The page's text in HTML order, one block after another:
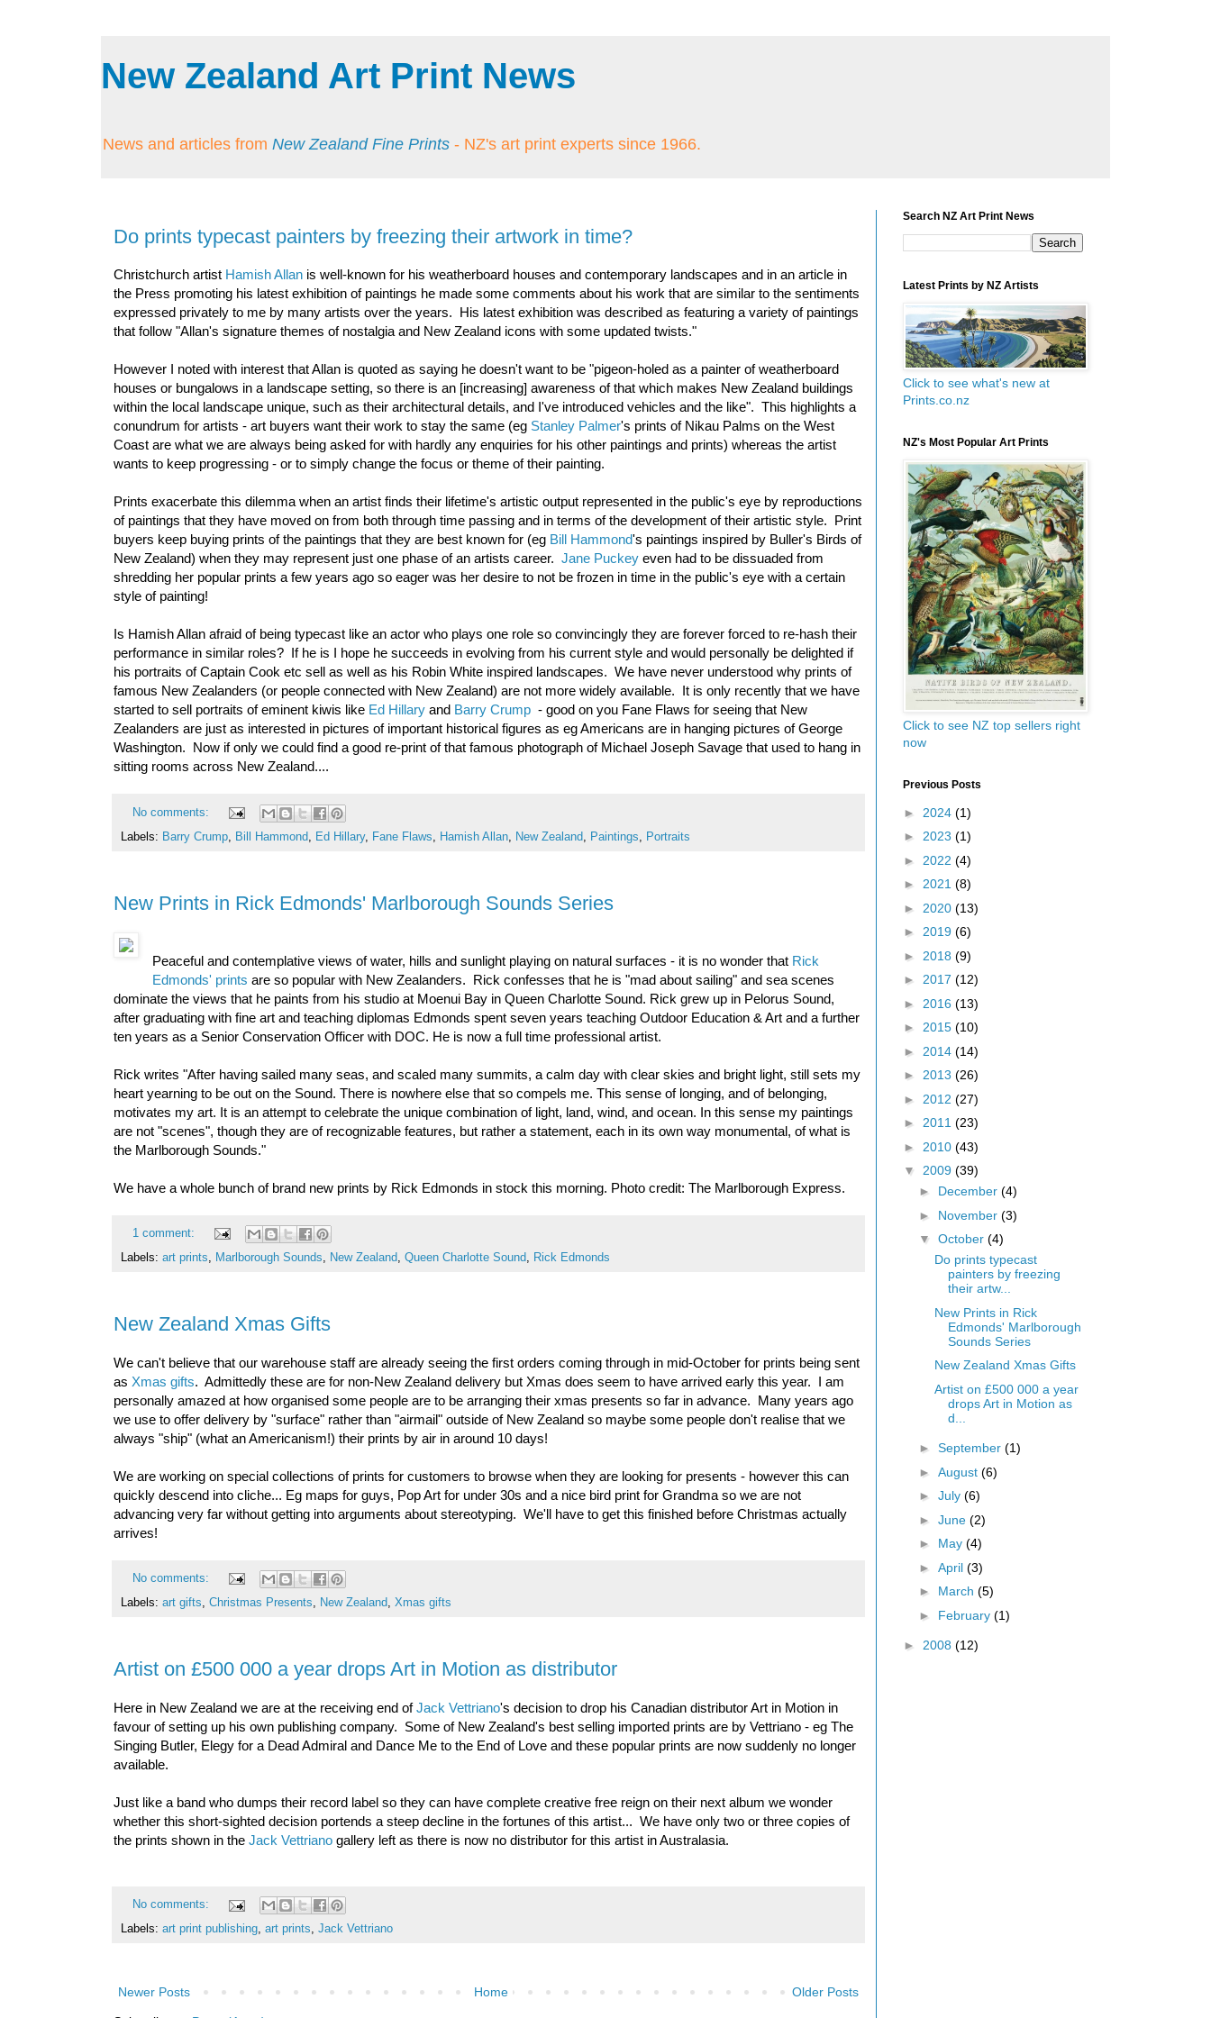
New Zealand Art Print News
News and articles from New Zealand Fine Prints - NZ's art print experts since 1966.
Do prints typecast painters by freezing their artwork in time?
Christchurch artist Hamish Allan is well-known for his weatherboard houses and contemporary landscapes and in an article in
the Press promoting his latest exhibition of paintings he made some comments about his work that are similar to the sentiments
expressed privately to me by many artists over the years. His latest exhibition was described as featuring a variety of paintings
that follow "Allan's signature themes of nostalgia and New Zealand icons with some updated twists."
However I noted with interest that Allan is quoted as saying he doesn't want to be "pigeon-holed as a painter of weatherboard
houses or bungalows in a landscape setting, so there is an [increasing] awareness of that which makes New Zealand buildings
within the local landscape unique, such as their architectural details, and I've introduced vehicles and the like". This highlights a
conundrum for artists - art buyers want their work to stay the same (eg Stanley Palmer's prints of Nikau Palms on the West
Coast are what we are always being asked for with hardly any enquiries for his other paintings and prints) whereas the artist
wants to keep progressing - or to simply change the focus or theme of their painting.
Prints exacerbate this dilemma when an artist finds their lifetime's artistic output represented in the public's eye by reproductions
of paintings that they have moved on from both through time passing and in terms of the development of their artistic style. Print
buyers keep buying prints of the paintings that they are best known for (eg Bill Hammond's paintings inspired by Buller's Birds of
New Zealand) when they may represent just one phase of an artists career. Jane Puckey even had to be dissuaded from
shredding her popular prints a few years ago so eager was her desire to not be frozen in time in the public's eye with a certain
style of painting!
Is Hamish Allan afraid of being typecast like an actor who plays one role so convincingly they are forever forced to re-hash their
performance in similar roles? If he is I hope he succeeds in evolving from his current style and would personally be delighted if
his portraits of Captain Cook etc sell as well as his Robin White inspired landscapes. We have never understood why prints of
famous New Zealanders (or people connected with New Zealand) are not more widely available. It is only recently that we have
started to sell portraits of eminent kiwis like Ed Hillary and Barry Crump - good on you Fane Flaws for seeing that New
Zealanders are just as interested in pictures of important historical figures as eg Americans are in hanging pictures of George
Washington. Now if only we could find a good re-print of that famous photograph of Michael Joseph Savage that used to hang in
sitting rooms across New Zealand....
No comments:
Labels: Barry Crump Bill Hammond Ed Hillary, Fane Flaws Hamish Allan New Zealand Paintings Portraits
New Prints in Rick Edmonds' Marlborough Sounds Series
Peaceful and contemplative views of water, hills and sunlight playing on natural surfaces - it is no wonder that Rick
Edmonds' prints are so popular with New Zealanders. Rick confesses that he is "mad about sailing" and sea scenes
dominate the views that he paints from his studio at Moenui Bay in Queen Charlotte Sound. Rick grew up in Pelorus Sound,
after graduating with fine art and teaching diplomas Edmonds spent seven years teaching Outdoor Education & Art and a further
ten years as a Senior Conservation Officer with DOC. He is now a full time professional artist.
Rick writes "After having sailed many seas, and scaled many summits, a calm day with clear skies and bright light, still sets my
heart yearning to be out on the Sound. There is nowhere else that so compels me. This sense of longing, and of belonging,
motivates my art. It is an attempt to celebrate the unique combination of light, land, wind, and ocean. In this sense my paintings
are not "scenes", though they are of recognizable features, but rather a statement, each in its own way monumental, of what is
the Marlborough Sounds."
We have a whole bunch of brand new prints by Rick Edmonds in stock this morning. Photo credit: The Marlborough Express.
1 comment:
Labels: art prints, Marlborough Sounds, New Zealand, Queen Charlotte Sound, Rick Edmonds
New Zealand Xmas Gifts
We can't believe that our warehouse staff are already seeing the first orders coming through in mid-October for prints being sent
as Xmas gifts. Admittedly these are for non-New Zealand delivery but Xmas does seem to have arrived early this year. I am
personally amazed at how organised some people are to be arranging their xmas presents so far in advance. Many years ago
we use to offer delivery by "surface" rather than "airmail" outside of New Zealand so maybe some people don't realise that we
always "ship" (what an Americanism!) their prints by air in around 10 days!
We are working on special collections of prints for customers to browse when they are looking for presents - however this can
quickly descend into cliche... Eg maps for guys, Pop Art for under 30s and a nice bird print for Grandma so we are not
advancing very far without getting into arguments about stereotyping. We'll have to get this finished before Christmas actually
arrives!
No comments:
Labels: art gifts, Christmas Presents, New Zealand, Xmas gifts
Artist on £500 000 a year drops Art in Motion as distributor
Here in New Zealand we are at the receiving end ofJack Vettriano's decision to drop his Canadian distributor Art in Motion in
favour of setting up his own publishing company. Some of New Zealand's best selling imported prints are by Vettriano - eg The
Singing Butler, Elegy for a Dead Admiral and Dance Me to the End of Love and these popular prints are now suddenly no longer
available.
Just like a band who dumps their record label so they can have complete creative free reign on their next album we wonder
whether this short-sighted decision portends a steep decline in the fortunes of this artist... We have only two or three copies of
the prints shown in the Jack Vettriano gallery left as there is now no distributor for this artist in Australasia.
No comments:
Labels: art print publishing, art prints, Jack Vettriano
Newer Posts Older Posts
Home
Search NZ Art Print News
Latest Prints by NZ Artists
Click to see what's new at
Prints.co.nz
NZ's Most Popular Art Prints
Click to see NZ top sellers right
now
Previous Posts
► 2024 (1)
► 2023 (1)
► 2022 (4)
► 2021 (8)
► 2020 (13)
► 2019 (6)
► 2018 (9)
► 2017 (12)
► 2016 (13)
► 2015 (10)
► 2014 (14)
► 2013 (26)
► 2012 (27)
► 2011 (23)
► 2010 (43)
▼ 2009 (39)
► December (4)
► November (3)
▼ October (4)
Do prints typecast
painters by freezing
their artw...
New Prints in Rick
Edmonds' Marlborough
Sounds Series
New Zealand Xmas Gifts
Artist on £500 000 a year
drops Art in Motion as
d...
► September (1)
► August (6)
► July (6)
► June (2)
► May (4)
► April (3)
► March (5)
► February (1)
► 2008 (12)